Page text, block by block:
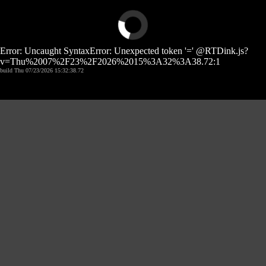
Error: Uncaught SyntaxError: Unexpected token '=' @RTDink.js?
v=Thu%2007%2F23%2F2026%2015%3A32%3A38.72:1
build Thu 07/23/2026 15:32:38.72